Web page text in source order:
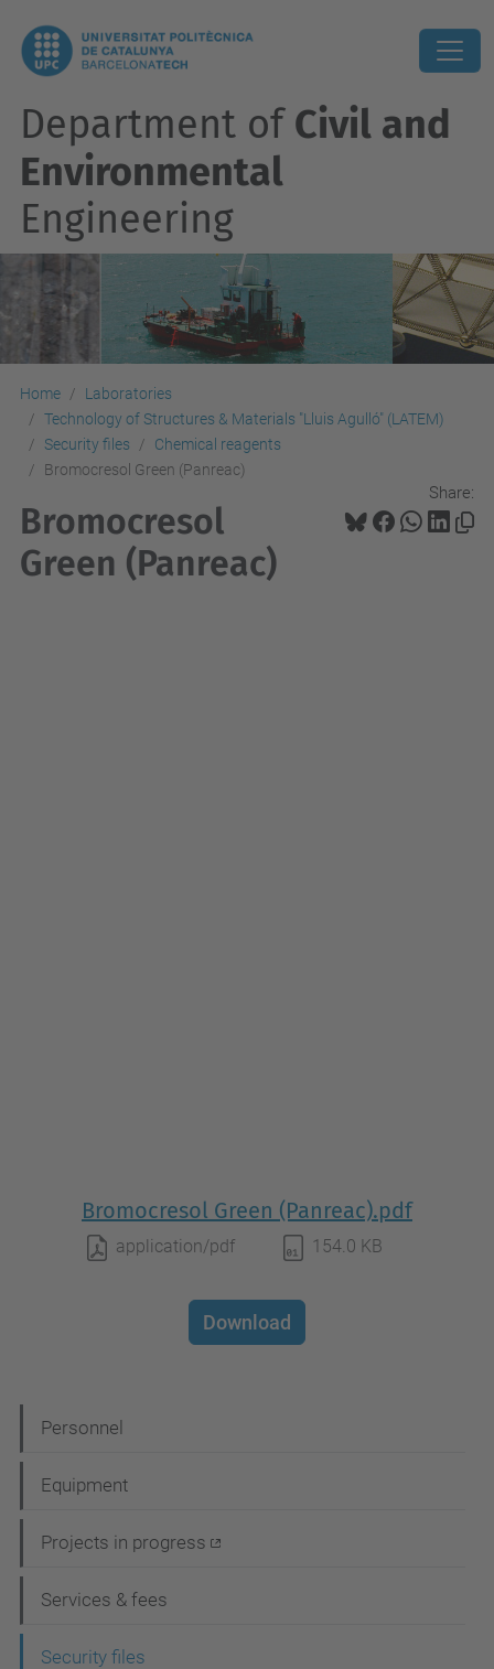
Department of Civil and
Environmental
Engineering
Home
Laboratories
Technology of Structures & Materials "Lluis Agulló" (LATEM)
Security files
Chemical reagents
Bromocresol Green (Panreac)
Share:
Bromocresol
Green (Panreac)
Bromocresol Green (Panreac).pdf
application/pdf 154.0 KB
Download
a
v
g
a
Personnel
Equipment
Projects in progress
Services & fees
Security files